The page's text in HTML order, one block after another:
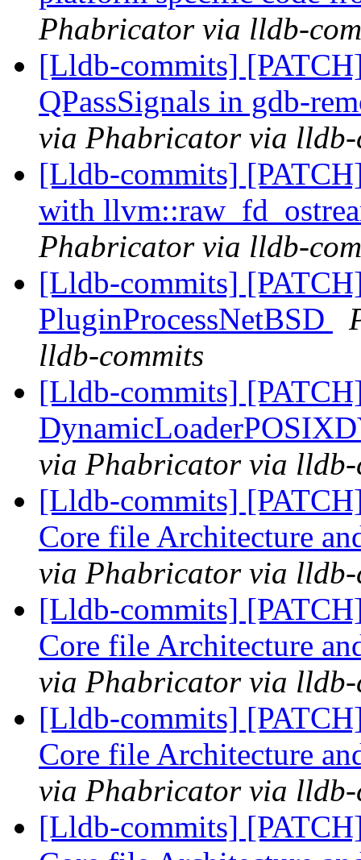
Phabricator via lldb-
[Lldb-commits]
QPassSignals in gdb-
via Phabricator via lldb-
[Lldb-commits]
with
Phabricator via lldb-
[Lldb-commits]
PluginProcessNetBSD
lldb-commits
[Lldb-commits]
via Phabricator via lldb-
[Lldb-commits]
Core file Architecture
via Phabricator via lldb-
[Lldb-commits]
Core file Architecture
via Phabricator via lldb-
[Lldb-commits]
Core file Architecture
via Phabricator via lldb-
[Lldb-commits]